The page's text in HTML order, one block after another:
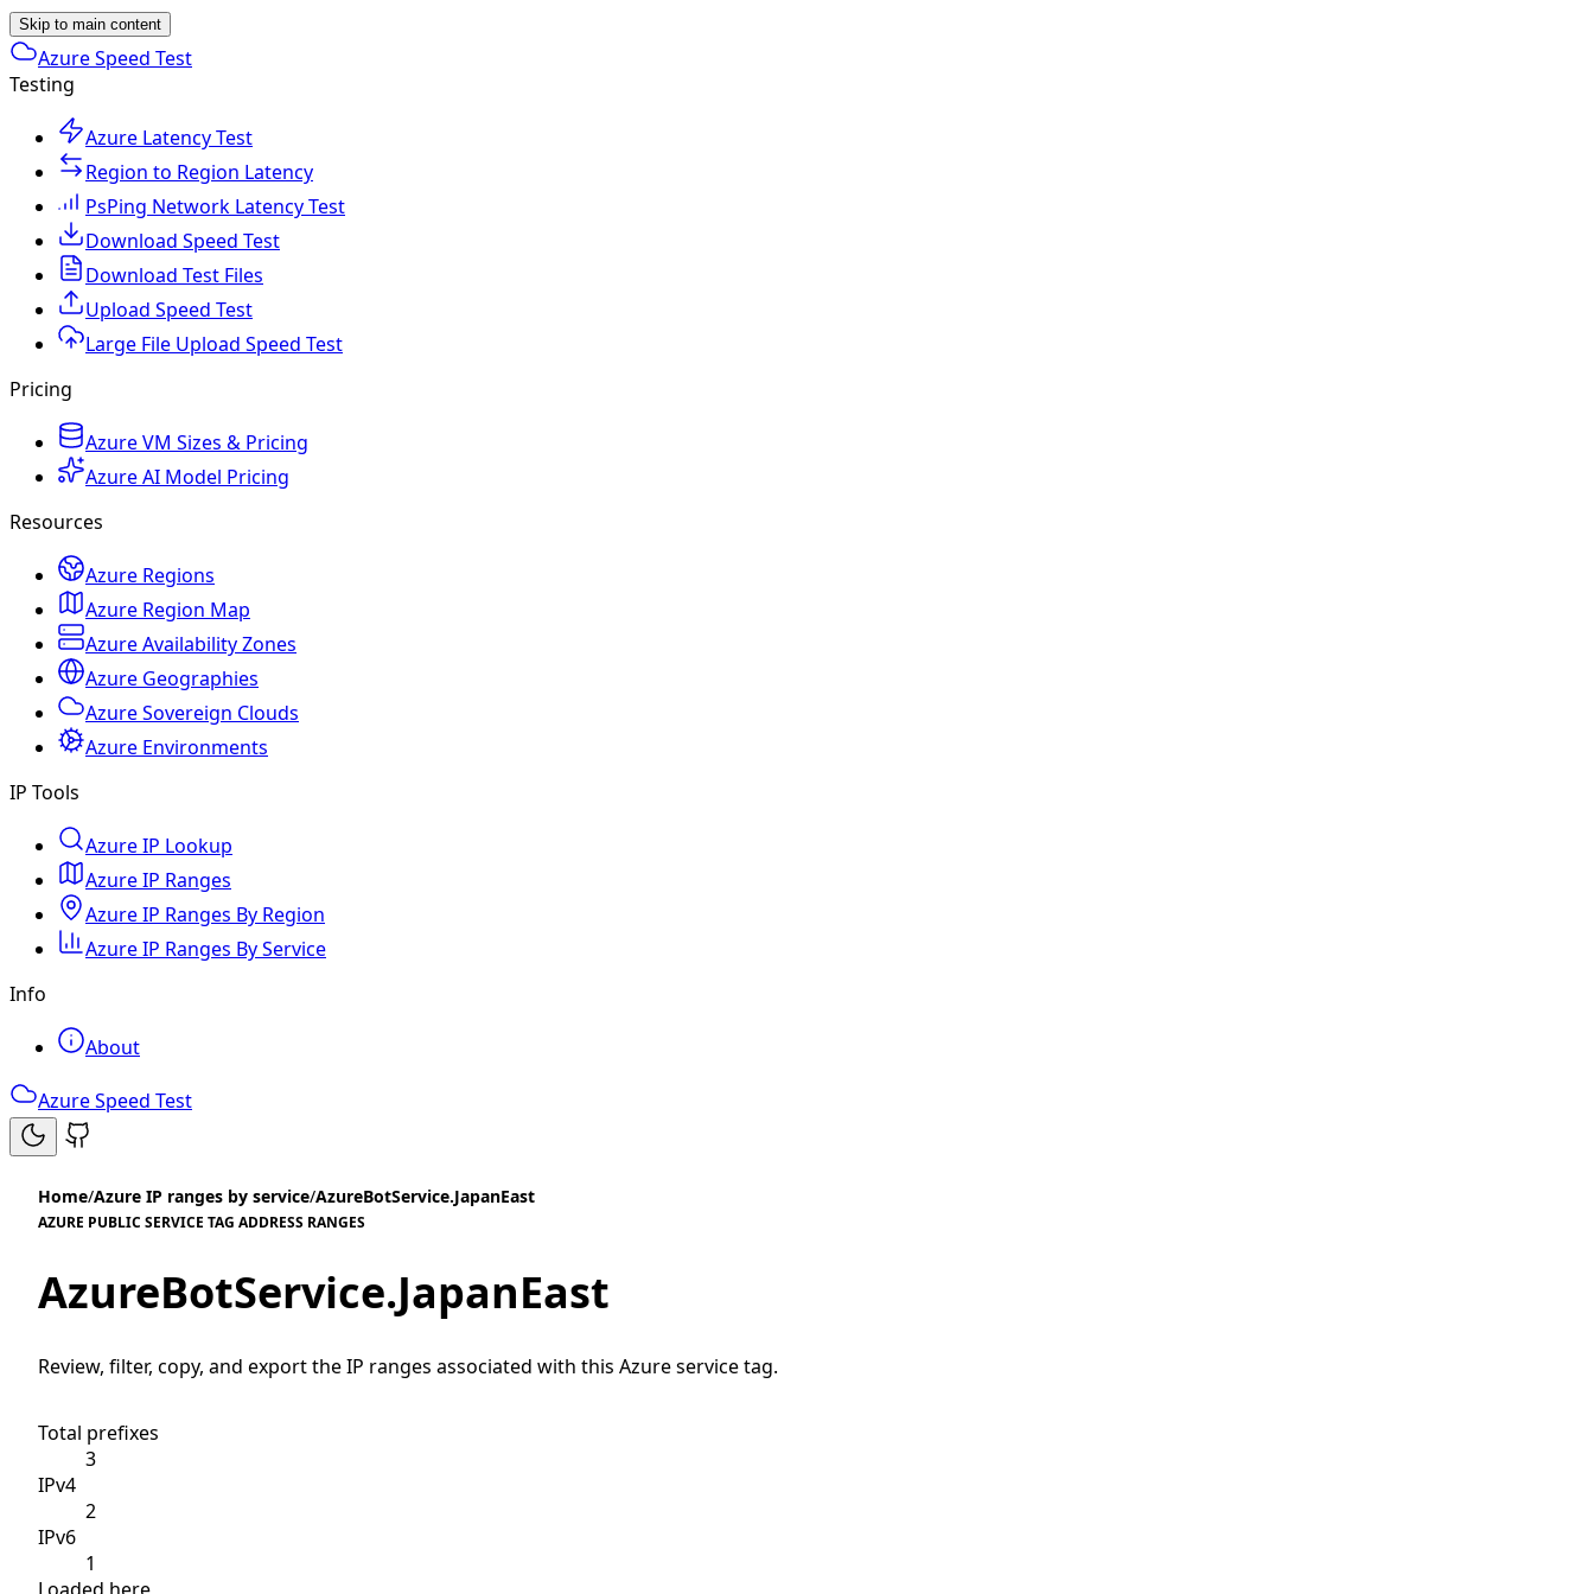
Skip to main content
Azure Speed Test
Testing
Azure Latency Test
Region to Region Latency
PsPing Network Latency Test
Download Speed Test
Download Test Files
Upload Speed Test
Large File Upload Speed Test
Pricing
Azure VM Sizes & Pricing
Azure AI Model Pricing
Resources
Azure Regions
Azure Region Map
Azure Availability Zones
Azure Geographies
Azure Sovereign Clouds
Azure Environments
IP Tools
Azure IP Lookup
Azure IP Ranges
Azure IP Ranges By Region
Azure IP Ranges By Service
Info
About
Azure Speed Test
Home/Azure IP ranges by service/AzureBotService.JapanEast
AZURE PUBLIC SERVICE TAG ADDRESS RANGES
AzureBotService.JapanEast
Review, filter, copy, and export the IP ranges associated with this Azure service tag.
Total prefixes
3
IPv4
2
IPv6
1